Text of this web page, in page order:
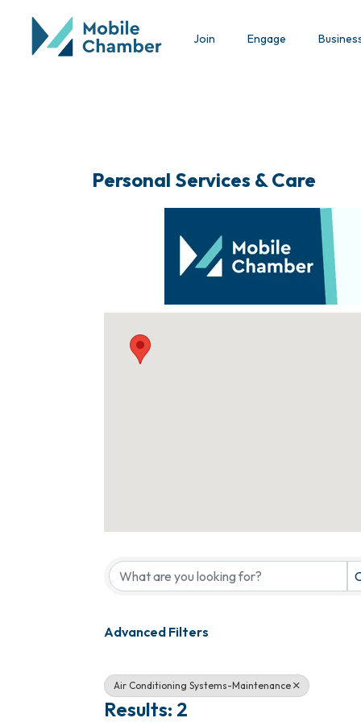
Join Engage
Personal Services & Care
Advanced Filters
Air Conditioning Systems-Maintenance
Results: 2